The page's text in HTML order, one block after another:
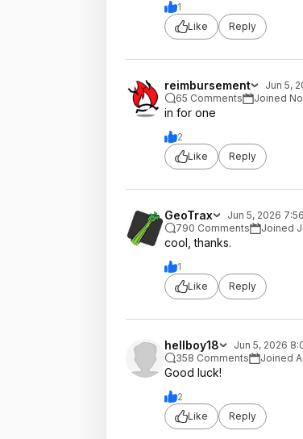
1
Like
Reply
reimbursement
Jun 5,
65 Comments
Joined
in for one
2
Like
Reply
GeoTrax
Jun 5, 2026
790 Comments
Joined
cool, thanks.
1
Like
Reply
hellboy18
Jun 5, 2026
358 Comments
Joined
Good luck!
2
Like
Reply